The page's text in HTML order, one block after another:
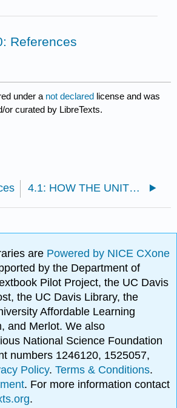
References
under a not declared license and was
or curated by LibreTexts.
4.1: HOW THE UNITED STATES AND NEW YORK STATE CONSTITUTIONS AFFECTS OUR LIVES
are Powered by NICE CXone
by the Department of
Pilot Project, the UC Davis
the UC Davis Library, the
Affordable Learning
and Merlot. We also
National Science Foundation
numbers 1246120, 1525057,
Policy.Terms & Conditions.
. For more information contact
.